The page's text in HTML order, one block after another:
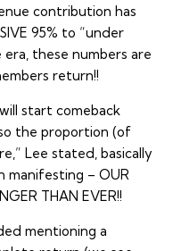
contribution has
95% to “under
these numbers are
return!!
start comeback
the proportion (of
Lee stated, basically
manifesting – OUR
THAN EVER!!
mentioning a